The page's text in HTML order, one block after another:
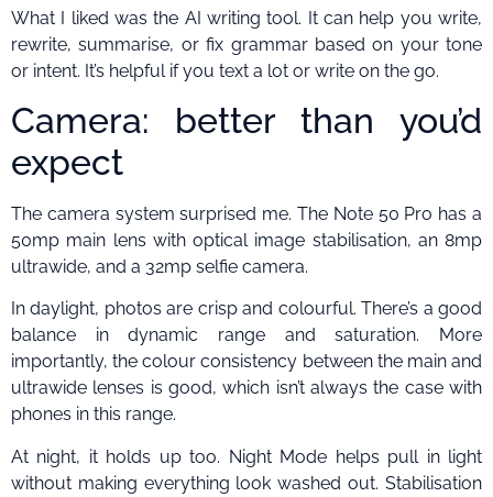
What I liked was the AI writing tool. It can help you write,
rewrite, summarise, or fix grammar based on your tone
or intent. It’s helpful if you text a lot or write on the go.
Camera: better than you’d
expect
The camera system surprised me. The Note 50 Pro has a
50mp main lens with optical image stabilisation, an 8mp
ultrawide, and a 32mp selfie camera.
In daylight, photos are crisp and colourful. There’s a good
balance in dynamic range and saturation. More
importantly, the colour consistency between the main and
ultrawide lenses is good, which isn’t always the case with
phones in this range.
At night, it holds up too. Night Mode helps pull in light
without making everything look washed out. Stabilisation